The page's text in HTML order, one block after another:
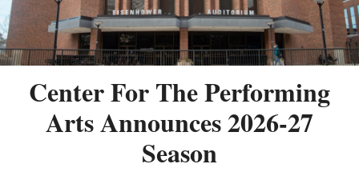
Center For The Performing
Arts Announces 2026-27
Season